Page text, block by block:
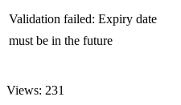
Validation failed: Expiry date
must be in the future
Views: 231